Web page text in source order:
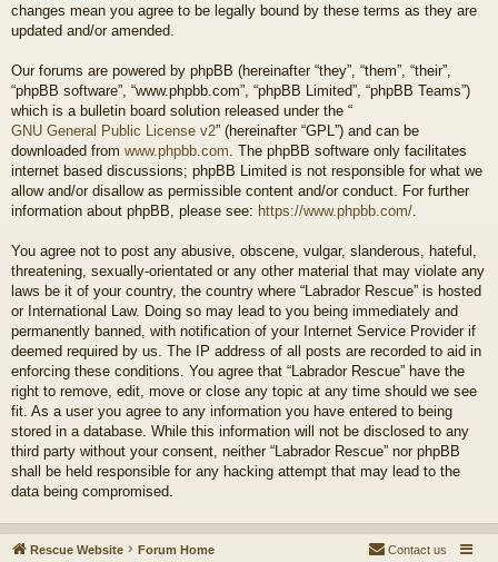
changes mean you agree to be legally bound by these terms as they are
updated and/or amended.
Our forums are powered by phpBB (hereinafter “they”, “them”, “their”,
“phpBB software”, “www.phpbb.com”, “phpBB Limited”, “phpBB Teams”)
which is a bulletin board solution released under the “
GNU General Public License v2” (hereinafter “GPL”) and can be
downloaded from www.phpbb.com . The phpBB software only facilitates
internet based discussions; phpBB Limited is not responsible for what we
allow and/or disallow as permissible content and/or conduct. For further
information about phpBB, please see: https://www.phpbb.com/
You agree not to post any abusive, obscene, vulgar, slanderous, hateful,
threatening, sexually-orientated or any other material that may violate any
laws be it of your country, the country where “Labrador Rescue” is hosted
or International Law. Doing so may lead to you being immediately and
permanently banned, with notification of your Internet Service Provider if
deemed required by us. The IP address of all posts are recorded to aid in
enforcing these conditions. You agree that “Labrador Rescue” have the
right to remove, edit, move or close any topic at any time should we see
fit. As a user you agree to any information you have entered to being
stored in a database. While this information will not be disclosed to any
third party without your consent, neither “Labrador Rescue” nor phpBB
shall be held responsible for any hacking attempt that may lead to the
data being compromised.
Rescue Website Forum Home Contact us